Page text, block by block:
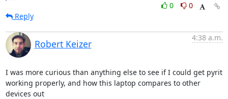
0
0
Reply
Robert Keizer
4:38 a.m.
I was more curious than anything else to see if I could get pyrit
working properly, and how this laptop compares to other
devices out